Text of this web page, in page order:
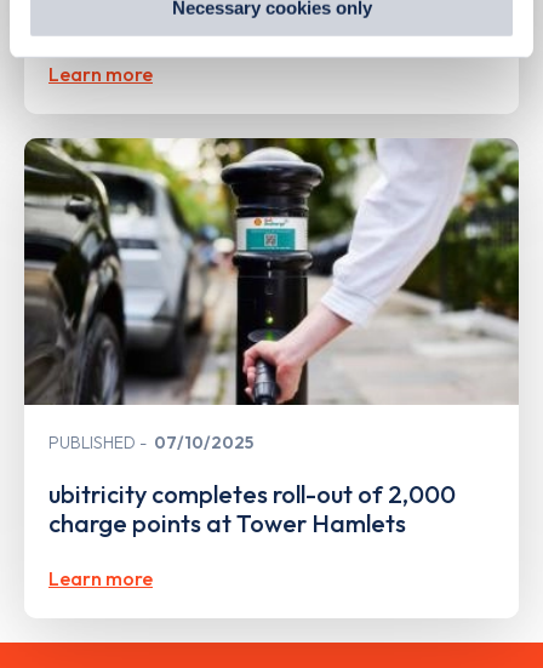
Necessary cookies only
SureCharge public EV charging network
Learn more
PUBLISHED 07/10/2025
ubitricity completes roll-out of 2,000
charge points at Tower Hamlets
Learn more